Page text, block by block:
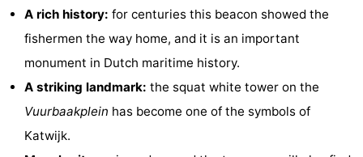
A rich history: for centuries this beacon showed the
fishermen the way home, and it is an important
monument in Dutch maritime history.
A striking landmark: the squat white tower on the
Vuurbaakplein has become one of the symbols of
Katwijk.